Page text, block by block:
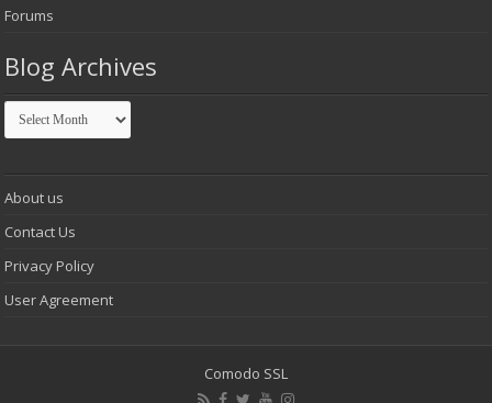
Forums
Blog Archives
Blog
Archives
About us
Contact Us
Privacy Policy
User Agreement
Comodo SSL